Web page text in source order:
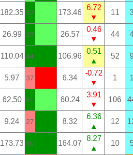
182.35 52 173.46
6.72
▼
11
26.99 29 26.57
0.46
▼
44
110.04 44 106.96
0.51
▲
52
5.97 37 6.34
-0.72
▼
1
62.50 61 60.24
3.91
▼
106
9.24 27 8.32
6.36
▲
12
173.73 80 164.07
8.27
▲
10